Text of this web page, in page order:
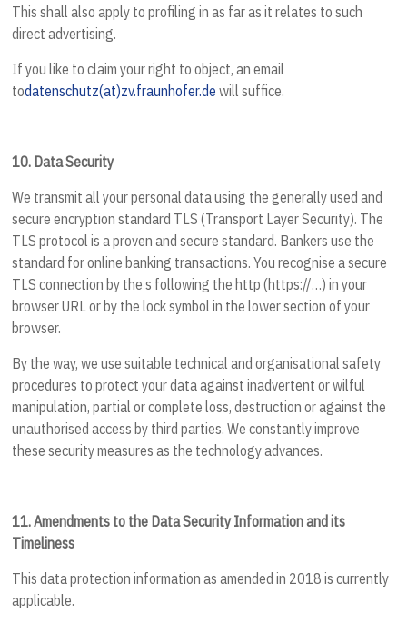
This shall also apply to profiling in as far as it relates to such
direct advertising.
If you like to claim your right to object, an email
todatenschutz(at)zv.fraunhofer.de will suffice.
10. Data Security
We transmit all your personal data using the generally used and
secure encryption standard TLS (Transport Layer Security). The
TLS protocol is a proven and secure standard. Bankers use the
standard for online banking transactions. You recognise a secure
TLS connection by the s following the http (https://…) in your
browser URL or by the lock symbol in the lower section of your
browser.
By the way, we use suitable technical and organisational safety
procedures to protect your data against inadvertent or wilful
manipulation, partial or complete loss, destruction or against the
unauthorised access by third parties. We constantly improve
these security measures as the technology advances.
11.Amendments to the Data Security Information and its
Timeliness
This data protection information as amended in 2018 is currently
applicable.